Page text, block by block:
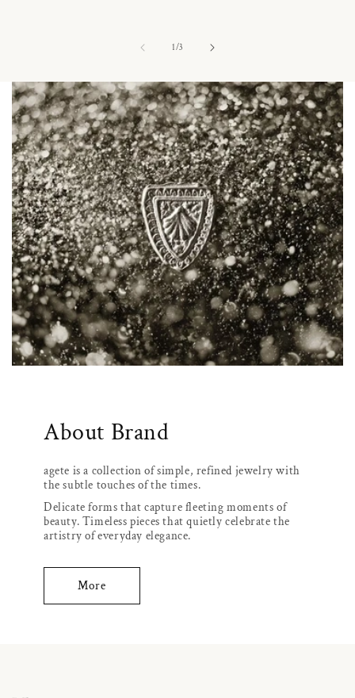
1/of3
About Brand
agete is a collection of simple, refined jewelry with
the subtle touches of the times.
Delicate forms that capture fleeting moments of
beauty. Timeless pieces that quietly celebrate the
artistry of everyday elegance.
More